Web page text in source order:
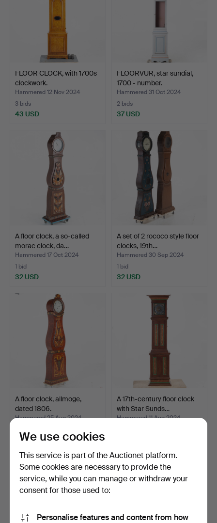
FLOOR CLOCK, with 1700s
clockwork.
Hammered 12 Nov 2024
3 bids
43 USD
FLOORVUR, star sundial,
1700 - number.
Hammered 31 Oct 2024
2 bids
37 USD
A floor clock, a so-called
morac clock, da…
Hammered 17 Oct 2024
1 bid
32 USD
A set of 2 rococo style floor
clocks, 19th…
Hammered 30 Sep 2024
1 bid
32 USD
A floor clock, allmoge,
dated 1806.
Hammered 25 Aug 2024
32 USD
A 17th-century floor clock
with Star Sunds…
Hammered 11 Aug 2024
We use cookies
This service is part of the Auctionet platform.
Some cookies are necessary to provide the
service, while you can manage or withdraw your
consent for those used to:
Personalise features and content from how